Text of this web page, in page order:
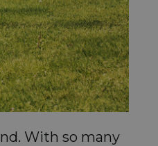
With so many